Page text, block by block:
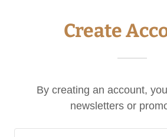
Create
By creating an account,
newsletters or